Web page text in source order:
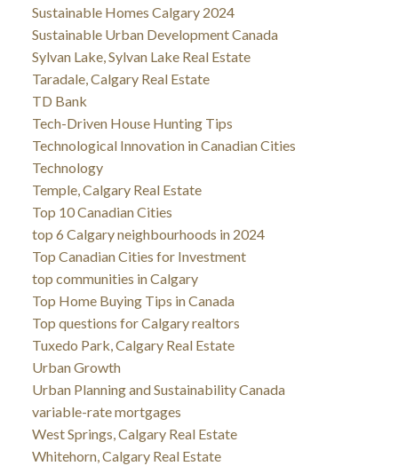
Sustainable Homes Calgary 2024
Sustainable Urban Development Canada
Sylvan Lake, Sylvan Lake Real Estate
Taradale, Calgary Real Estate
TD Bank
Tech-Driven House Hunting Tips
Technological Innovation in Canadian Cities
Technology
Temple, Calgary Real Estate
Top 10 Canadian Cities
top 6 Calgary neighbourhoods in 2024
Top Canadian Cities for Investment
top communities in Calgary
Top Home Buying Tips in Canada
Top questions for Calgary realtors
Tuxedo Park, Calgary Real Estate
Urban Growth
Urban Planning and Sustainability Canada
variable-rate mortgages
West Springs, Calgary Real Estate
Whitehorn, Calgary Real Estate